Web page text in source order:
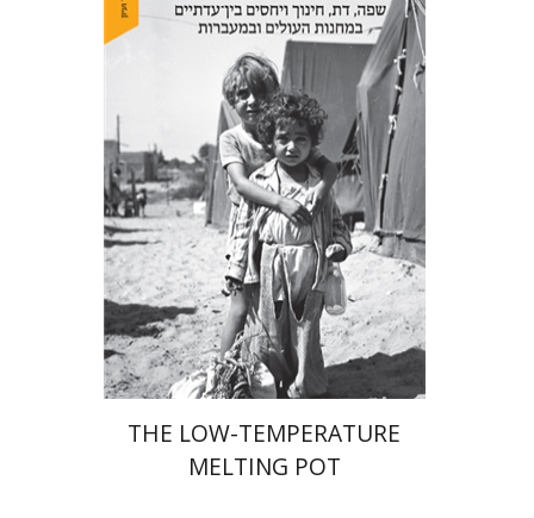
Hila Shalem Baharad
Print book discount
$46 $41
THE LOW-TEMPERATURE
MELTING POT